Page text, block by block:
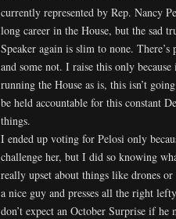
currently represented by Rep. Nancy
long career in the House, but the sad
Speaker again is slim to none.
and some not. I raise this only
running the House as is, this isn’t
be held accountable for this constant
things.
I ended up voting for Pelosi only
challenge her, but I did so knowing
really upset about things like drones
a nice guy and presses all the right
don’t expect an October Surprise if